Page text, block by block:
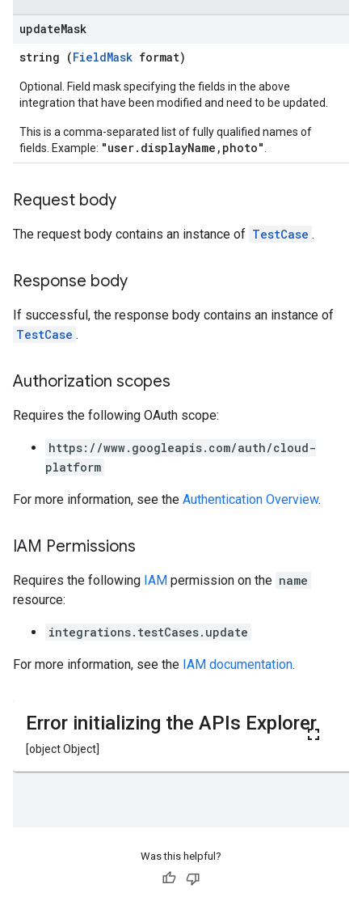
updateMask
string (FieldMask format)
Optional. Field mask specifying the fields in the above
integration that have been modified and need to be updated.
This is a comma-separated list of fully qualified names of
fields. Example: "user.displayName,photo"
Request body
The request body contains an instance of TestCase .
Response body
If successful, the response body contains an instance of
TestCase .
Authorization scopes
Requires the following OAuth scope:
https://www.googleapis.com/auth/cloud-
platform
For more information, see the Authentication Overview.
IAM Permissions
Requires the following IAM permission on the name
resource:
integrations.testCases.update
For more information, see the IAM documentation.
Was this helpful?